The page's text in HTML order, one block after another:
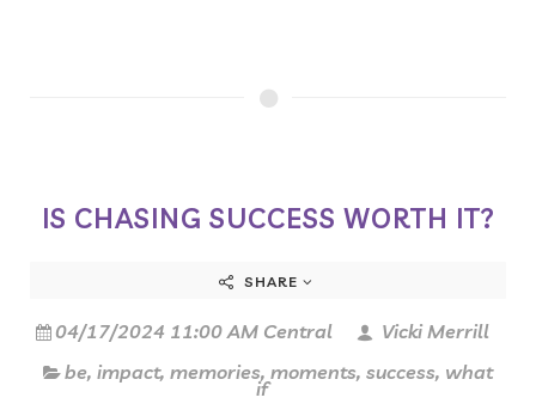
IS CHASING SUCCESS WORTH IT?
SHARE
04/17/2024 11:00 AM Central
Vicki Merrill
be, impact, memories, moments, success, what
if